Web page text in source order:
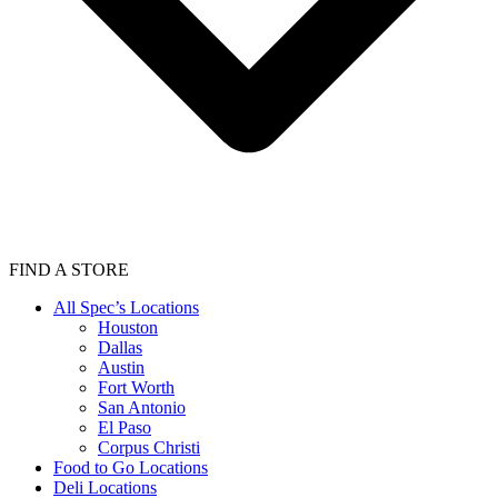
FIND A STORE
All Spec’s Locations
Houston
Dallas
Austin
Fort Worth
San Antonio
El Paso
Corpus Christi
Food to Go Locations
Deli Locations